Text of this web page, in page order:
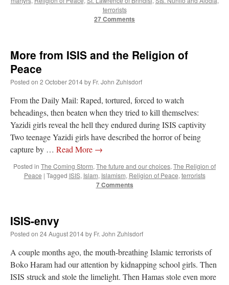
terrorists
27 Comments
More from ISIS and the Religion of
Peace
Posted on 2 October 2014by Fr. John Zuhlsdorf
From the Daily Mail: Raped, tortured, forced to watch
beheadings, then beaten when they tried to kill themselves:
Yazidi girls reveal the hell they endured during ISIS captivity
Two teenage Yazidi girls have described the horror of being
capture by … Read More →
Posted in The Coming Storm, The future and our choices, The Religion of
Peace | Tagged ISIS, Islam, Islamism, Religion of Peace, terrorists
7 Comments
ISIS-envy
Posted on 24 August 2014by Fr. John Zuhlsdorf
A couple months ago, the mouth-breathing Islamic terrorists of
Boko Haram had our attention by kidnapping school girls. Then
ISIS struck and stole the limelight. Then Hamas stole even more